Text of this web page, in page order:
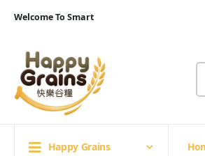
Welcome To Smart
Happy Grains